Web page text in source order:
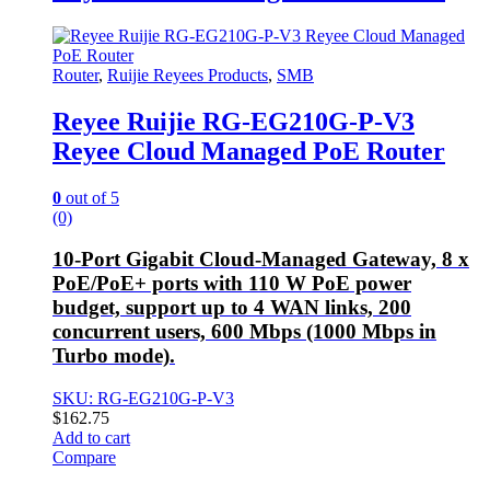
Router, Ruijie Reyees Products, SMB
Reyee Ruijie RG-EG210G-P-V3
Reyee Cloud Managed PoE Router
0 out of 5
(0)
10-Port Gigabit Cloud-Managed Gateway, 8 x
PoE/PoE+ ports with 110 W PoE power
budget, support up to 4 WAN links, 200
concurrent users, 600 Mbps (1000 Mbps in
Turbo mode).
SKU: RG-EG210G-P-V3
$162.75
Add to cart
Compare